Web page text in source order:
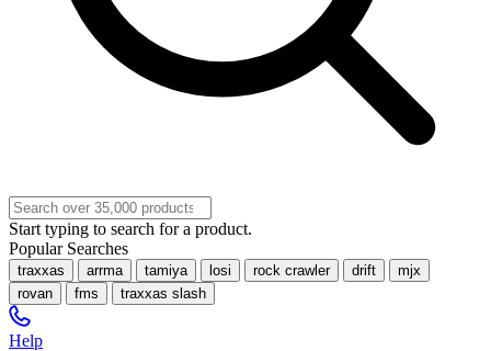
Start typing to search for a product.
Popular Searches
traxxas arrma tamiya losi rock crawler drift
mjx
rovan
fms traxxas slash
Help